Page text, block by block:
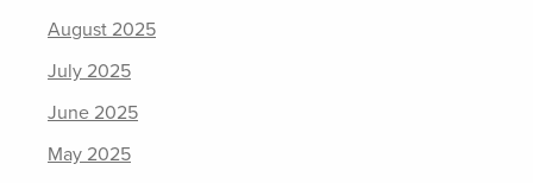
August 2025
July 2025
June 2025
May 2025